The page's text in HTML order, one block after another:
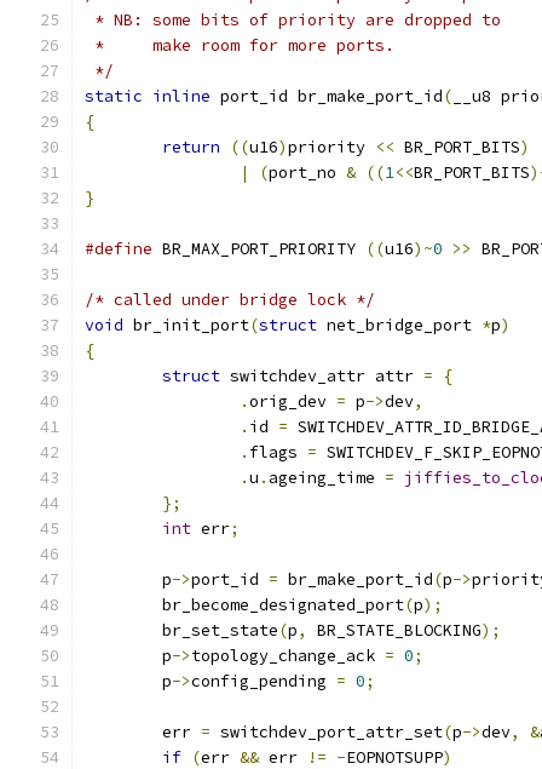
* NB: some bits of priority are dropped to
*     make room for more ports.
*/
static inline port_id br_make_port_id( __u8
{
return
((u16)priority << BR_PORT_BITS)
|
(port_no & ((1<<BR_PORT_BITS
}
#define BR_MAX_PORT_PRIORITY ((u16)~0 >>
/* called under bridge lock */
void br_init_port(struct net_bridge_port *p)
{
struct switchdev_attr attr =
{
.orig_dev = p->dev,
. id =
. flags =
.u . ageing_time =
};
int err;
	p
->port_id = br_make_port_id(p->
	br_become_designated_port
(p);
	br_set_state
(p, BR_STATE_BLOCKING);
	p
->topology_change_ack = 0;
	p
->config_pending = 0;
	err
= switchdev_port_attr_set(p->dev, &
if (err && err != -EOPNOTSUPP)